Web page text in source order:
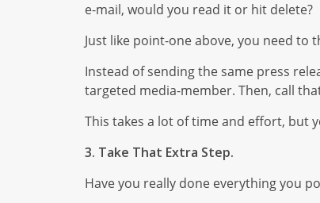
e-mail, would you read it or hit delete?
Just like point-one above, you need to
Instead of sending the same press
targeted media-member. Then, call
This takes a lot of time and effort, but
3. Take That Extra Step.
Have you really done everything you